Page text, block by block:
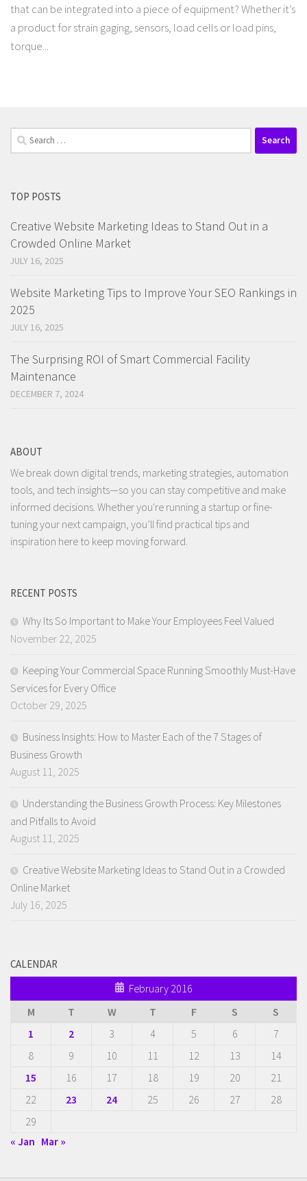
that can be integrated into a piece of equipment? Whether it’s
a product for strain gaging, sensors, load cells or load pins,
torque...
Search
for:
TOP POSTS
Creative Website Marketing Ideas to Stand Out in a
Crowded Online Market
JULY 16, 2025
Website Marketing Tips to Improve Your SEO Rankings in
2025
JULY 16, 2025
The Surprising ROI of Smart Commercial Facility
Maintenance
DECEMBER 7, 2024
ABOUT
We break down digital trends, marketing strategies, automation
tools, and tech insights—so you can stay competitive and make
informed decisions. Whether you're running a startup or fine-
tuning your next campaign, you’ll find practical tips and
inspiration here to keep moving forward.
RECENT POSTS
Why Its So Important to Make Your Employees Feel Valued
November 22, 2025
Keeping Your Commercial Space Running Smoothly Must-Have
Services for Every Office
October 29, 2025
Business Insights: How to Master Each of the 7 Stages of
Business Growth
August 11, 2025
Understanding the Business Growth Process: Key Milestones
and Pitfalls to Avoid
August 11, 2025
Creative Website Marketing Ideas to Stand Out in a Crowded
Online Market
July 16, 2025
CALENDAR
February 2016
M
T W T F S
S
1
2 3 4 5 6
7
8
9 10 11 12 13
14
15
16 17 18 19 20
21
22
23 24 25 26 27
28
29
« Jan Mar »